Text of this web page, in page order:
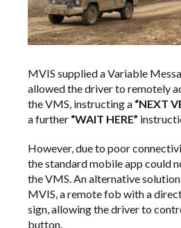
MVIS supplied a Variable
allowed the driver to remotely
the VMS, instructing a “NEXT
a further “WAIT HERE”
However, due to poor
the standard mobile app could
the VMS. An alternative
MVIS, a remote fob with a
sign, allowing the driver to
button.